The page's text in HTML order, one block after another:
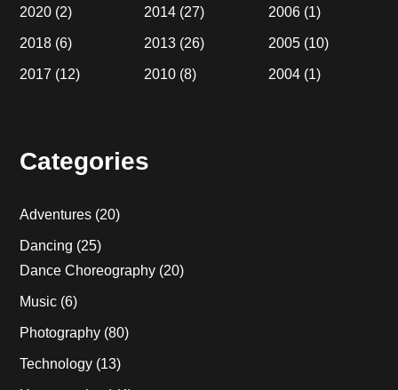
2020 (2)
2018 (6)
2017 (12)
2014 (27)
2013 (26)
2010 (8)
2006(1)
2005(10)
2004(1)
Categories
Adventures (20)
Dancing (25)
Dance Choreography (20)
Music (6)
Photography (80)
Technology (13)